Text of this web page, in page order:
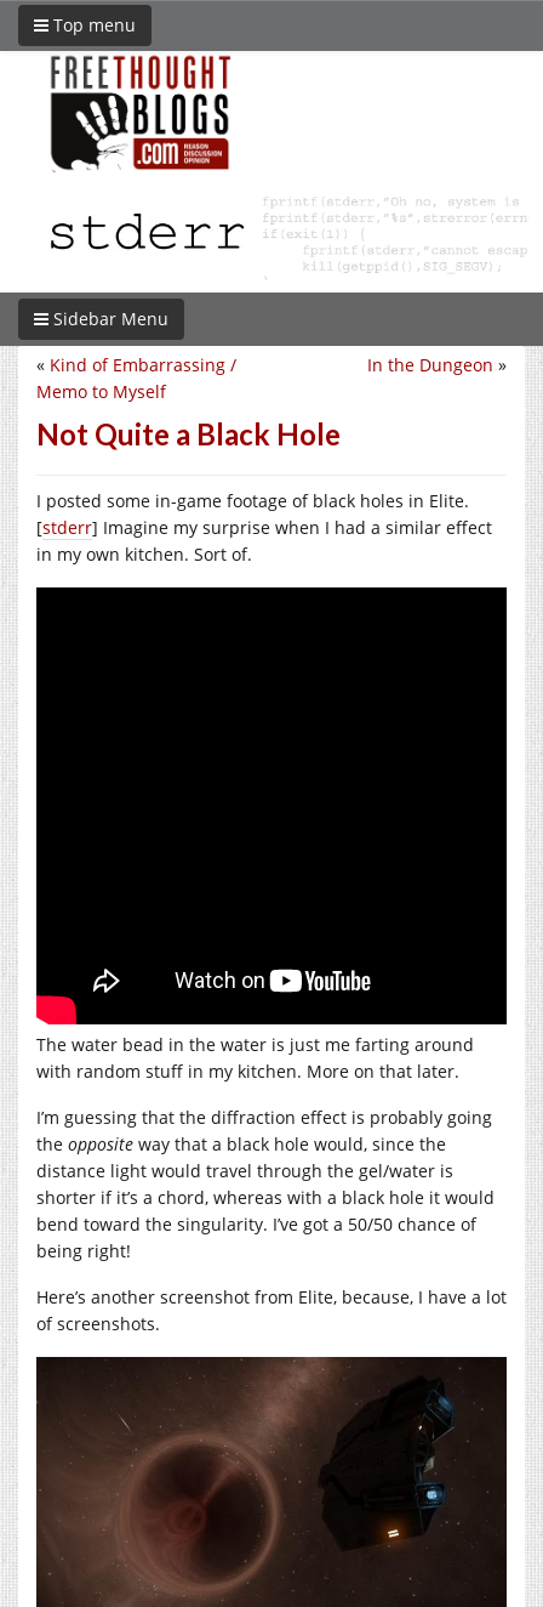
Top menu
Sidebar Menu
In the Dungeon »
« Kind of Embarrassing /
Memo to Myself
Not Quite a Black Hole
I posted some in-game footage of black holes in Elite.
[stderr] Imagine my surprise when I had a similar effect
in my own kitchen. Sort of.
The water bead in the water is just me farting around
with random stuff in my kitchen. More on that later.
I’m guessing that the diffraction effect is probably going
the opposite way that a black hole would, since the
distance light would travel through the gel/water is
shorter if it’s a chord, whereas with a black hole it would
bend toward the singularity. I’ve got a 50/50 chance of
being right!
Here’s another screenshot from Elite, because, I have a lot
of screenshots.